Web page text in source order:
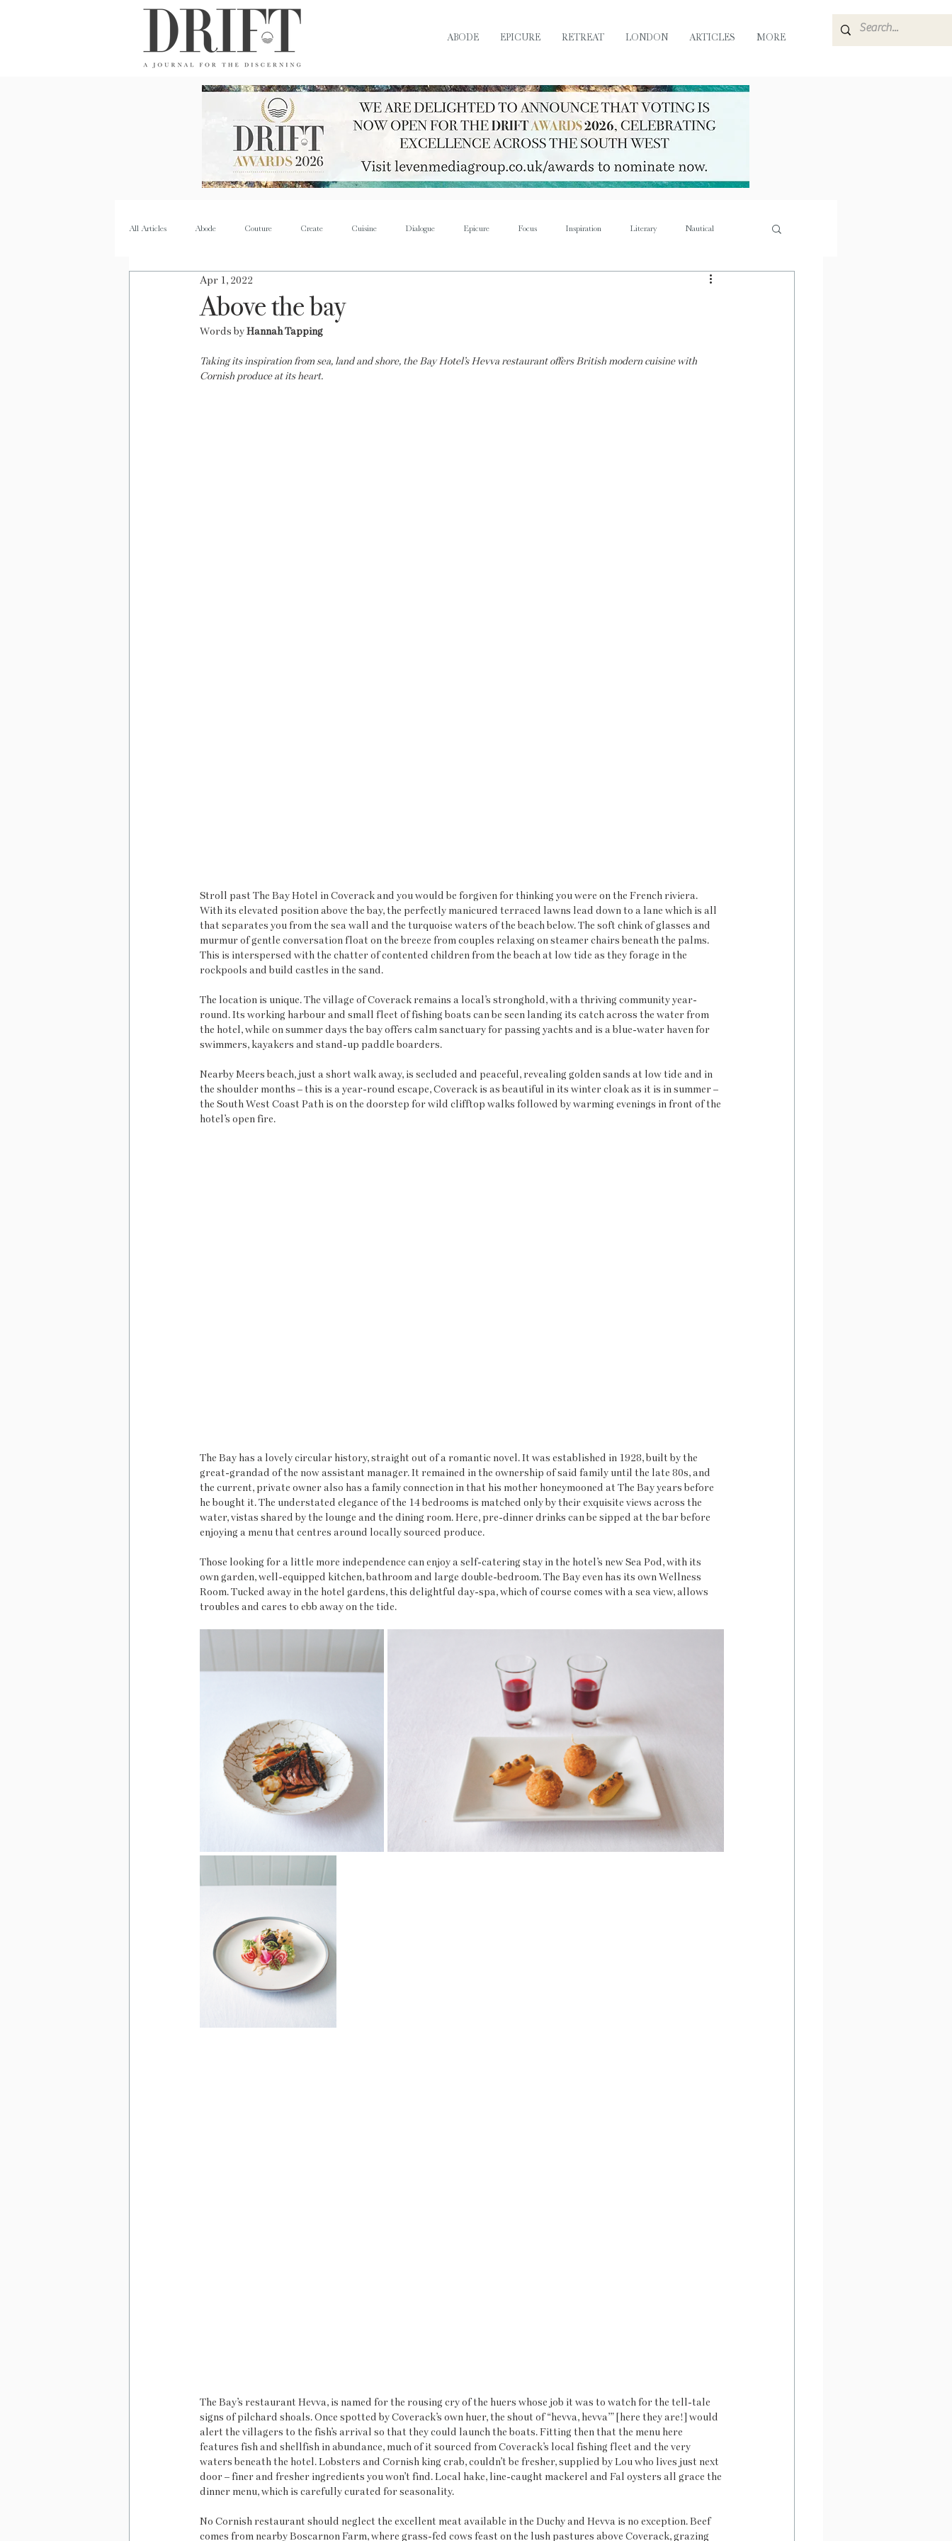
ABODE EPICURE RETREAT LONDON ARTICLES MORE
All Articles Abode Couture Create Cuisine Dialogue Epicure Focus Inspiration Literary Nautical
Quench
Above the bay
Apr 1, 2022
Words by Hannah Tapping
Taking its inspiration from sea, land and shore, the Bay Hotel’s Hevva restaurant offers British modern cuisine with
Cornish produce at its heart.
Stroll past The Bay Hotel in Coverack and you would be forgiven for thinking you were on the French riviera.
With its elevated position above the bay, the perfectly manicured terraced lawns lead down to a lane which is all
that separates you from the sea wall and the turquoise waters of the beach below. The soft chink of glasses and
murmur of gentle conversation float on the breeze from couples relaxing on steamer chairs beneath the palms.
This is interspersed with the chatter of contented children from the beach at low tide as they forage in the
rockpools and build castles in the sand.
The location is unique. The village of Coverack remains a local’s stronghold, with a thriving community year-
round. Its working harbour and small fleet of fishing boats can be seen landing its catch across the water from
the hotel, while on summer days the bay offers calm sanctuary for passing yachts and is a blue-water haven for
swimmers, kayakers and stand-up paddle boarders.
Nearby Meers beach, just a short walk away, is secluded and peaceful, revealing golden sands at low tide and in
the shoulder months – this is a year-round escape, Coverack is as beautiful in its winter cloak as it is in summer –
the South West Coast Path is on the doorstep for wild clifftop walks followed by warming evenings in front of the
hotel’s open fire.
The Bay has a lovely circular history, straight out of a romantic novel. It was established in 1928, built by the
great-grandad of the now assistant manager. It remained in the ownership of said family until the late 80s, and
the current, private owner also has a family connection in that his mother honeymooned at The Bay years before
he bought it. The understated elegance of the 14 bedrooms is matched only by their exquisite views across the
water, vistas shared by the lounge and the dining room. Here, pre-dinner drinks can be sipped at the bar before
enjoying a menu that centres around locally sourced produce.
Those looking for a little more independence can enjoy a self-catering stay in the hotel’s new Sea Pod, with its
own garden, well-equipped kitchen, bathroom and large double-bedroom. The Bay even has its own Wellness
Room. Tucked away in the hotel gardens, this delightful day-spa, which of course comes with a sea view, allows
troubles and cares to ebb away on the tide.
The Bay’s restaurant Hevva, is named for the rousing cry of the huers whose job it was to watch for the tell-tale
signs of pilchard shoals. Once spotted by Coverack’s own huer, the shout of “hevva, hevva’” [here they are!] would
alert the villagers to the fish’s arrival so that they could launch the boats. Fitting then that the menu here
features fish and shellfish in abundance, much of it sourced from Coverack’s local fishing fleet and the very
waters beneath the hotel. Lobsters and Cornish king crab, couldn’t be fresher, supplied by Lou who lives just next
door – finer and fresher ingredients you won’t find. Local hake, line-caught mackerel and Fal oysters all grace the
dinner menu, which is carefully curated for seasonality.
No Cornish restaurant should neglect the excellent meat available in the Duchy and Hevva is no exception. Beef
comes from nearby Boscarnon Farm, where grass-fed cows feast on the lush pastures above Coverack, grazing